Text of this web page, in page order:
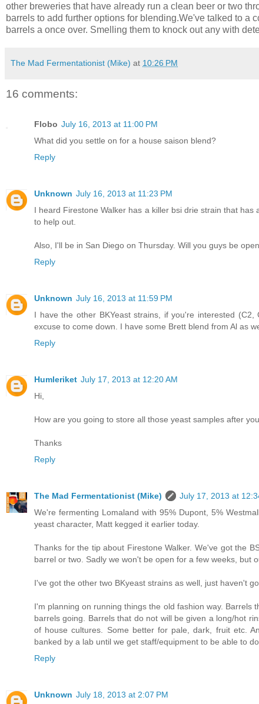
other breweries that have already run a clean beer or two
barrels to add further options for blending.We've talked to a
barrels a once over. Smelling them to knock out any with
The Mad Fermentationist (Mike) at 10:26 PM
16 comments:
Flobo July 16, 2013 at 11:00 PM
What did you settle on for a house saison blend?
Reply
Unknown July 16, 2013 at 11:23 PM
I heard Firestone Walker has a killer bsi drie strain that
to help out.
Also, I'll be in San Diego on Thursday. Will you guys be
Reply
Unknown July 16, 2013 at 11:59 PM
I have the other BKYeast strains, if you're interested
excuse to come down. I have some Brett blend from Al as
Reply
Humleriket July 17, 2013 at 12:20 AM
Hi,
How are you going to store all those yeast samples after
Thanks
Reply
The Mad Fermentationist (Mike)
July 17, 2013 at
We're fermenting Lomaland with 95% Dupont, 5%
yeast character, Matt kegged it earlier today.
Thanks for the tip about Firestone Walker. We've got the
barrel or two. Sadly we won't be open for a few weeks, but
I've got the other two BKyeast strains as well, just haven't
I'm planning on running things the old fashion way.
barrels going. Barrels that do not will be given a long/hot
of house cultures. Some better for pale, dark, fruit etc.
banked by a lab until we get staff/equipment to be able to do
Reply
Unknown July 18, 2013 at 2:07 PM